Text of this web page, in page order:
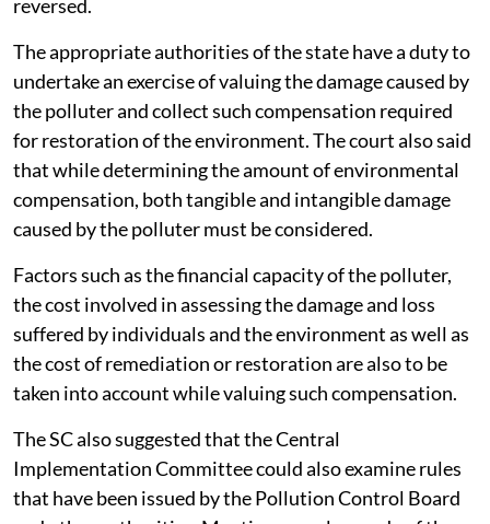
Management Rules.
The court made it clear that environmental
compensation cannot be seen as a replacement for
penalties levied against the erring polluter. It is
restitutionary in nature and is paid in addition to the
penalty or fine that the polluter is liable to pay. The
temporal extent of paying compensation by the
polluter ends only when the damage caused is
reversed.
The appropriate authorities of the state have a duty to
undertake an exercise of valuing the damage caused by
the polluter and collect such compensation required
for restoration of the environment. The court also said
that while determining the amount of environmental
compensation, both tangible and intangible damage
caused by the polluter must be considered.